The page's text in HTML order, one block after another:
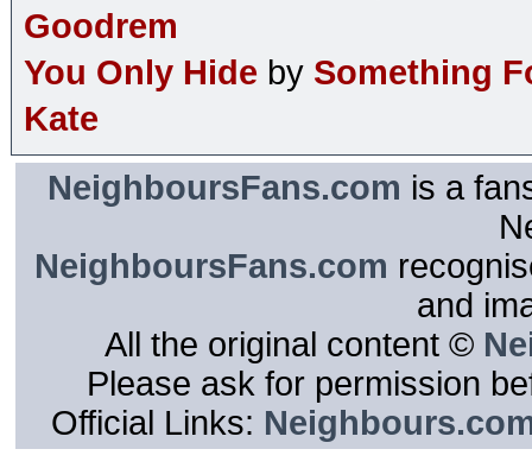
Goodrem
You Only Hide by Something
Kate
NeighboursFans.com is a
NeighboursFans.com
and
All the original content ©
Please ask for permission
Official Links: